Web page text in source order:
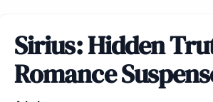
Sirius: Hidden
Romance